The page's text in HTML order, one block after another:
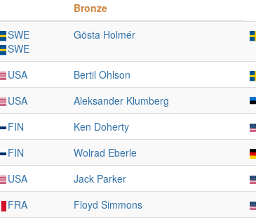
Bronze
SWE
SWE
Gösta Holmér
USA Bertil Ohlson
USA Aleksander Klumberg
FIN Ken Doherty
FIN Wolrad Eberle
USA Jack Parker
FRA Floyd Simmons